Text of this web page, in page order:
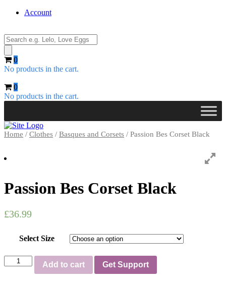
Account
Products
search
0
No products in the cart.
0
No products in the cart.
Home / Clothes / Basques and Corsets / Passion Bes Corset Black
Passion Bes Corset Black
£36.99
Select Size
Passion
Bes
Add to cart Get Support